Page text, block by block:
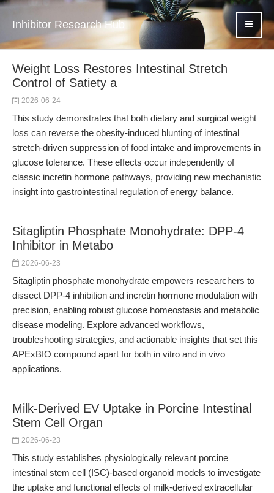
Inhibitor Research Hub
Weight Loss Restores Intestinal Stretch
Control of Satiety a
2026-06-24
This study demonstrates that both dietary and surgical weight
loss can reverse the obesity-induced blunting of intestinal
stretch-driven suppression of food intake and improvements in
glucose tolerance. These effects occur independently of
classic incretin hormone pathways, providing new mechanistic
insight into gastrointestinal regulation of energy balance.
Sitagliptin Phosphate Monohydrate: DPP-4
Inhibitor in Metabo
2026-06-23
Sitagliptin phosphate monohydrate empowers researchers to
dissect DPP-4 inhibition and incretin hormone modulation with
precision, enabling robust glucose homeostasis and metabolic
disease modeling. Explore advanced workflows,
troubleshooting strategies, and actionable insights that set this
APExBIO compound apart for both in vitro and in vivo
applications.
Milk-Derived EV Uptake in Porcine Intestinal
Stem Cell Organ
2026-06-23
This study establishes physiologically relevant porcine
intestinal stem cell (ISC)-based organoid models to investigate
the uptake and functional effects of milk-derived extracellular